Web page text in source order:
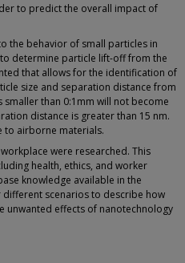
to predict the overall impact of
the behavior of small particles in
determine particle lift-off from the
that allows for the identification of
size and separation distance from
than 0:1mm will not become
distance is greater than 15 nm.
to airborne materials.
were researched. This
health, ethics, and worker
knowledge available in the
scenarios to describe how
unwanted effects of nanotechnology